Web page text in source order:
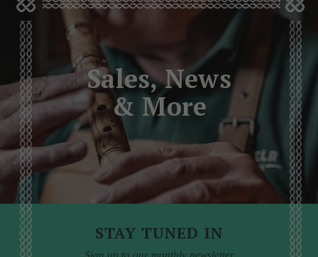
Sales, News
& More
STAY TUNED IN